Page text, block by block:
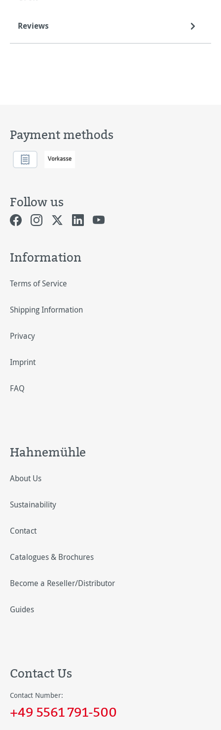
Reviews
Payment methods
Follow us
Information
Terms of Service
Shipping Information
Privacy
Imprint
FAQ
Hahnemühle
About Us
Sustainability
Contact
Catalogues & Brochures
Become a Reseller/Distributor
Guides
Contact Us
Contact Number:
+49 5561 791-500